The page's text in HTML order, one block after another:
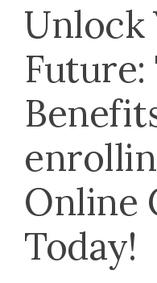
Unlock
Future:
Online
Today!